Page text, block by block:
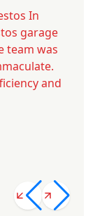
In
garage
team was
and